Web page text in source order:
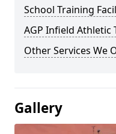
School Training
AGP Infield Athletic
Other Services We
Gallery